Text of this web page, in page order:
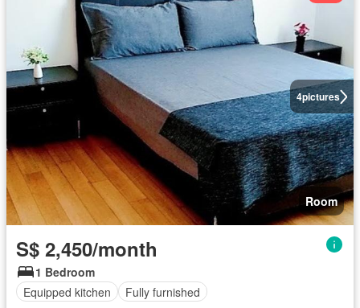
4pictures
Room
S$ 2,450/month
1 Bedroom
Equipped kitchen
Fully furnished